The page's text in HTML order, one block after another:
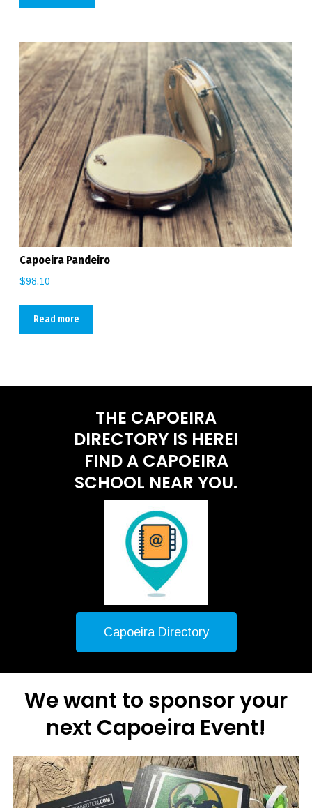
Capoeira Pandeiro
$98.10
Read more
THE CAPOEIRA
DIRECTORY IS HERE!
FIND A CAPOEIRA
SCHOOL NEAR YOU.
Capoeira Directory
We want to sponsor your
next Capoeira Event!